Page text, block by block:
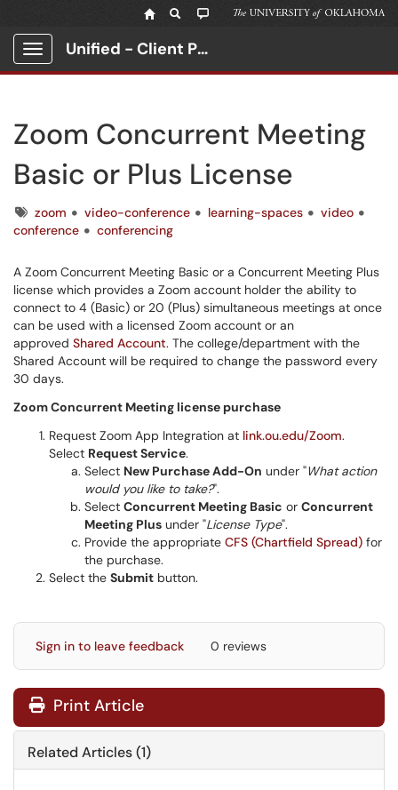
Show Applications Menu
Unified - Client Portal
Zoom Concurrent Meeting
Basic or Plus License
Tagszoom video-conference learning-spaces
video
conference
conferencing
A Zoom Concurrent Meeting Basic or a Concurrent Meeting Plus
license which provides a Zoom account holder the ability to
connect to 4 (Basic) or 20 (Plus) simultaneous meetings at once
can be used with a licensed Zoom account or an
approved Shared Account. The college/department with the
Shared Account will be required to change the password every
30 days.
Zoom Concurrent Meeting license purchase
Request Zoom App Integration at link.ou.edu/Zoom.
Select Request Service.
Select New Purchase Add-On under "What action
would you like to take?".
Select Concurrent Meeting Basic or Concurrent
Meeting Plus under "License Type".
Provide the appropriate CFS (Chartfield Spread) for
the purchase.
Select the Submit button.
Sign in to leave feedback 0 reviews
Print Article
Related Articles (1)